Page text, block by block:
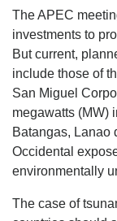
The APEC
investments to
But current,
include those of
San Miguel
megawatts (MW)
Batangas, Lanao
Occidental
environmentally
The case of